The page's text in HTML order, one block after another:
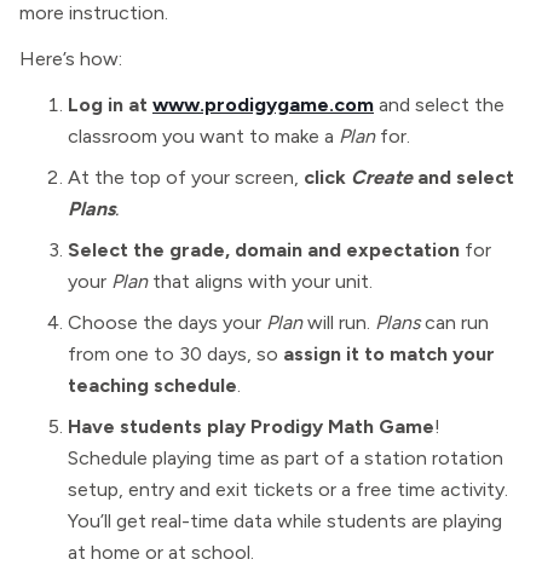
more instruction.
Here’s how:
Log in at www.prodigygame.com and select the
classroom you want to make a Planfor.
At the top of your screen, click Createand select
Plans.
Select the grade, domain and expectation for
your Plan that aligns with your unit.
Choose the days your Planwill run. Planscan run
from one to 30 days, so assign it to match your
teaching schedule.
Have students play Prodigy Math Game!
Schedule playing time as part of a station rotation
setup, entry and exit tickets or a free time activity.
You’ll get real-time data while students are playing
at home or at school.